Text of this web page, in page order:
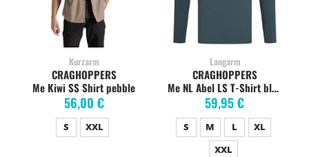
Kurzarm
Me Kiwi SS Shirt pebble
56,00 €
CRAGHOPPERS
S XXL
Langarm
Me NL Abel LS T-Shirt blue stone
59,95 €
CRAGHOPPERS
S M L
XL
XXL